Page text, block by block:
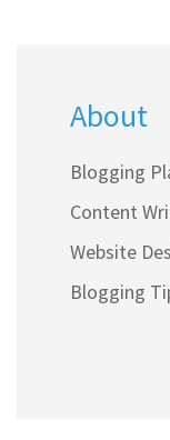
About
Blogging
Content
Website
Blogging